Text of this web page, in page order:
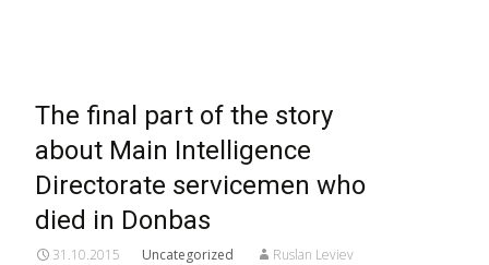
The final part of the story
about Main Intelligence
Directorate servicemen who
died in Donbas
31.10.2015 Uncategorized Ruslan Leviev